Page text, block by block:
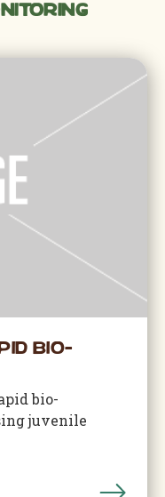
Bio-
bio-
juvenile